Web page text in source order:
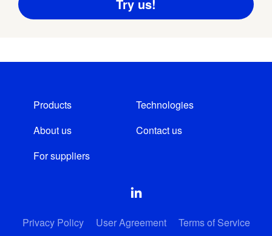
Products
Technologies
About us
Contact us
For suppliers
Privacy Policy User Agreement Terms of Service